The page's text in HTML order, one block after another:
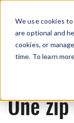
We use cookies
are optional and
cookies, or
time. To learn
One